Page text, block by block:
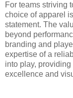
For teams striving
choice of apparel
statement. The
beyond
branding and
expertise of a
into play,
excellence and